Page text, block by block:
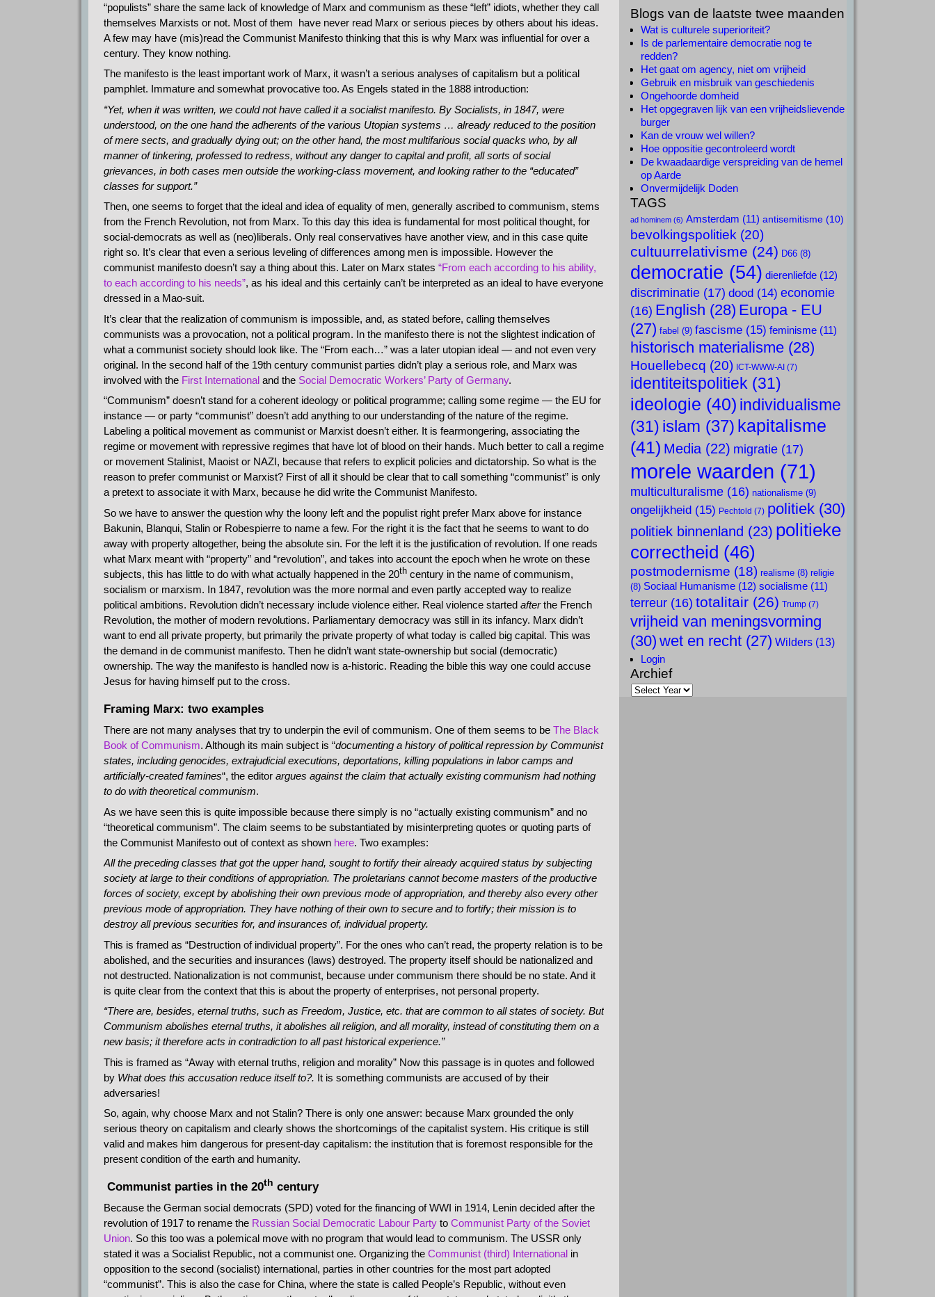
“populists” share the same lack of knowledge of Marx and communism as these “left” idiots, whether they call
themselves Marxists or not. Most of them have never read Marx or serious pieces by others about his ideas.
A few may have (mis)read the Communist Manifesto thinking that this is why Marx was influential for over a
century. They know nothing.
The manifesto is the least important work of Marx, it wasn’t a serious analyses of capitalism but a political
pamphlet. Immature and somewhat provocative too. As Engels stated in the 1888 introduction:
“Yet, when it was written, we could not have called it a socialist manifesto. By Socialists, in 1847, were
understood, on the one hand the adherents of the various Utopian systems … already reduced to the position
of mere sects, and gradually dying out; on the other hand, the most multifarious social quacks who, by all
manner of tinkering, professed to redress, without any danger to capital and profit, all sorts of social
grievances, in both cases men outside the working-class movement, and looking rather to the “educated”
classes for support.”
Then, one seems to forget that the ideal and idea of equality of men, generally ascribed to communism, stems
from the French Revolution, not from Marx. To this day this idea is fundamental for most political thought, for
social-democrats as well as (neo)liberals. Only real conservatives have another view, and in this case quite
right so. It’s clear that even a serious leveling of differences among men is impossible. However the
communist manifesto doesn’t say a thing about this. Later on Marx states “From each according to his ability,
to each according to his needs”, as his ideal and this certainly can’t be interpreted as an ideal to have everyone
dressed in a Mao-suit.
It’s clear that the realization of communism is impossible, and, as stated before, calling themselves
communists was a provocation, not a political program. In the manifesto there is not the slightest indication of
what a communist society should look like. The “From each…” was a later utopian ideal — and not even very
original. In the second half of the 19th century communist parties didn’t play a serious role, and Marx was
involved with the First Internationaland the Social Democratic Workers’ Party of Germany.
“Communism” doesn’t stand for a coherent ideology or political programme; calling some regime — the EU for
instance — or party “communist” doesn’t add anything to our understanding of the nature of the regime.
Labeling a political movement as communist or Marxist doesn’t either. It is fearmongering, associating the
regime or movement with repressive regimes that have lot of blood on their hands. Much better to call a regime
or movement Stalinist, Maoist or NAZI, because that refers to explicit policies and dictatorship. So what is the
reason to prefer communist or Marxist? First of all it should be clear that to call something “communist” is only
a pretext to associate it with Marx, because he did write the Communist Manifesto.
So we have to answer the question why the loony left and the populist right prefer Marx above for instance
Bakunin, Blanqui, Stalin or Robespierre to name a few. For the right it is the fact that he seems to want to do
away with property altogether, being the absolute sin. For the left it is the justification of revolution. If one reads
what Marx meant with “property” and “revolution”, and takes into account the epoch when he wrote on these
subjects, this has little to do with what actually happened in the 20thcentury in the name of communism,
socialism or marxism. In 1847, revolution was the more normal and even partly accepted way to realize
political ambitions. Revolution didn’t necessary include violence either. Real violence started afterthe French
Revolution, the mother of modern revolutions. Parliamentary democracy was still in its infancy. Marx didn’t
want to end all private property, but primarily the private property of what today is called big capital. This was
the demand in de communist manifesto. Then he didn’t want state-ownership but social (democratic)
ownership. The way the manifesto is handled now is a-historic. Reading the bible this way one could accuse
Jesus for having himself put to the cross.
Framing Marx: two examples
There are not many analyses that try to underpin the evil of communism. One of them seems to be The Black
Book of Communism. Although its main subject is “documenting a history of political repression by Communist
states, including genocides, extrajudicial executions, deportations, killing populations in labor camps and
artificially-created famines“, the editor argues against the claim that actually existing communism had nothing
to do with theoretical communism.
As we have seen this is quite impossible because there simply is no “actually existing communism” and no
“theoretical communism”. The claim seems to be substantiated by misinterpreting quotes or quoting parts of
the Communist Manifesto out of context as shown here. Two examples:
All the preceding classes that got the upper hand, sought to fortify their already acquired status by subjecting
society at large to their conditions of appropriation. The proletarians cannot become masters of the productive
forces of society, except by abolishing their own previous mode of appropriation, and thereby also every other
previous mode of appropriation. They have nothing of their own to secure and to fortify; their mission is to
destroy all previous securities for, and insurances of, individual property.
This is framed as “Destruction of individual property”. For the ones who can’t read, the property relation is to be
abolished, and the securities and insurances (laws) destroyed. The property itself should be nationalized and
not destructed. Nationalization is not communist, because under communism there should be no state. And it
is quite clear from the context that this is about the property of enterprises, not personal property.
“There are, besides, eternal truths, such as Freedom, Justice, etc. that are common to all states of society. But
Communism abolishes eternal truths, it abolishes all religion, and all morality, instead of constituting them on a
new basis; it therefore acts in contradiction to all past historical experience.”
This is framed as “Away with eternal truths, religion and morality” Now this passage is in quotes and followed
by What does this accusation reduce itself to?. It is something communists are accused of by their
adversaries!
So, again, why choose Marx and not Stalin? There is only one answer: because Marx grounded the only
serious theory on capitalism and clearly shows the shortcomings of the capitalist system. His critique is still
valid and makes him dangerous for present-day capitalism: the institution that is foremost responsible for the
present condition of the earth and humanity.
Communist parties in the 20th century
Because the German social democrats (SPD) voted for the financing of WWI in 1914, Lenin decided after the
revolution of 1917 to rename the Russian Social Democratic Labour Partyto Communist Party of the Soviet
Union. So this too was a polemical move with no program that would lead to communism. The USSR only
stated it was a Socialist Republic, not a communist one. Organizing the Communist (third) Internationalin
opposition to the second (socialist) international, parties in other countries for the most part adopted
“communist”. This is also the case for China, where the state is called People’s Republic, without even
Blogs van de laatste twee maanden
Wat is culturele superioriteit?
Is de parlementaire democratie nog te
redden?
Het gaat om agency, niet om vrijheid
Gebruik en misbruik van geschiedenis
Ongehoorde domheid
Het opgegraven lijk van een vrijheidslievende
burger
Kan de vrouw wel willen?
Hoe oppositie gecontroleerd wordt
De kwaadaardige verspreiding van de hemel
op Aarde
Onvermijdelijk Doden
TAGS
ad hominem (6) Amsterdam (11) antisemitisme (10)
bevolkingspolitiek (20)
cultuurrelativisme (24) D66 (8)
democratie (54) dierenliefde (12)
discriminatie (17) dood (14) economie
(16) English (28) Europa - EU
(27) fabel (9) fascisme (15) feminisme (11)
historisch materialisme (28)
Houellebecq (20) ICT-WWW-AI (7)
identiteitspolitiek (31)
ideologie (40) individualisme
(31) islam (37) kapitalisme
(41) Media (22) migratie (17)
morele waarden (71)
multiculturalisme (16) nationalisme (9)
ongelijkheid (15) Pechtold (7) politiek (30)
politiek binnenland (23) politieke
correctheid (46)
postmodernisme (18) realisme (8) religie
(8) Sociaal Humanisme (12) socialisme (11)
terreur (16) totalitair (26) Trump (7)
vrijheid van meningsvorming
(30) wet en recht (27) Wilders (13)
Login
Archief